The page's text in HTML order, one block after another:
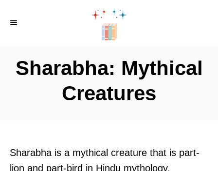
Sharabha: Mythical
Creatures
Sharabha is a mythical creature that is part-
lion and part-bird in Hindu mythology.